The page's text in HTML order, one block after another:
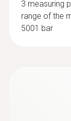
0560
testo
Rapid
3 measuring
range of the
5001 bar